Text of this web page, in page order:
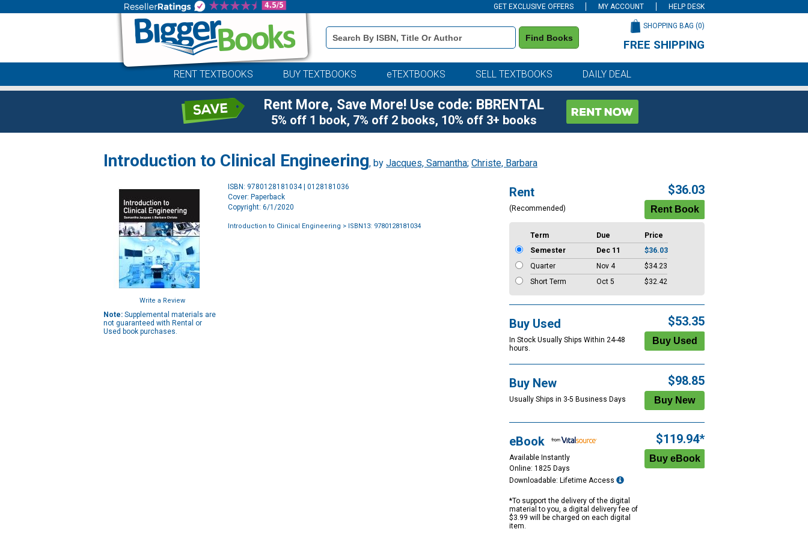
GET EXCLUSIVE OFFERS MY ACCOUNT HELP DESK
Book
Details
Search
Find Books
SHOPPING BAG (0)
FREE SHIPPING
RENT TEXTBOOKS BUY TEXTBOOKS eTEXTBOOKS SELL TEXTBOOKS DAILY DEAL
Rent More, Save More! Use code: BBRENTAL
5% off 1 book, 7% off 2 books, 10% off 3+ books
Introduction to Clinical Engineering, by Jacques, Samantha; Christe, Barbara
Write a Review
Note: Supplemental materials are
not guaranteed with Rental or
Used book purchases.
ISBN: 9780128181034 | 0128181036
Cover: Paperback
Copyright: 6/1/2020
Introduction to Clinical Engineering > ISBN13: 9780128181034
Rent
(Recommended)
$36.03
Term Due
Price
Semester
Dec 11
$36.03
Quarter
Nov 4
$34.23
Short Term
Oct 5 $32.42
Buy Used
In Stock Usually Ships Within 24-48
hours.
$53.35
Buy New
Usually Ships in 3-5 Business Days
$98.85
eBook
Available Instantly
Online: 1825 Days
Downloadable: Lifetime Access
*To support the delivery of the digital
material to you, a digital delivery fee of
$3.99 will be charged on each digital
item.
$119.94*